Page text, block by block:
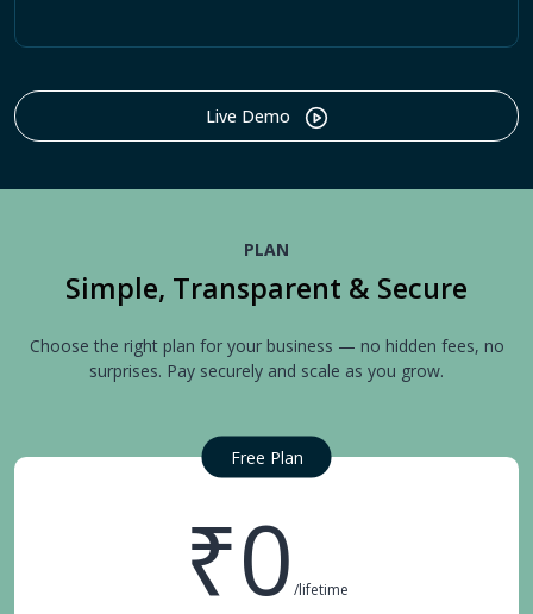
Live Demo
PLAN
Simple, Transparent & Secure
Choose the right plan for your business — no hidden fees, no
surprises. Pay securely and scale as you grow.
Free Plan
₹0 /lifetime